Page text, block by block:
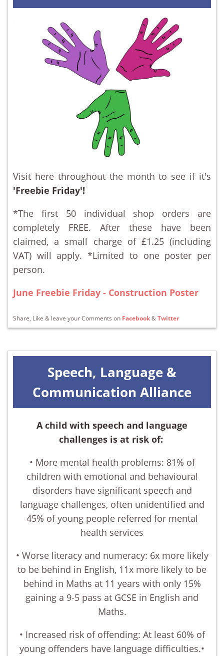
Visit here throughout the month to see if it's
'Freebie Friday'!
*The first 50 individual shop orders are
completely FREE. After these have been
claimed, a small charge of £1.25 (including
VAT) will apply. *Limited to one poster per
person.
June Freebie Friday - Construction Poster
Share, Like & leave your Comments on Facebook&Twitter
Speech, Language &
Communication Alliance
A child with speech and language
challenges is at risk of:
• More mental health problems: 81% of
children with emotional and behavioural
disorders have significant speech and
language challenges, often unidentified and
45% of young people referred for mental
health services
• Worse literacy and numeracy: 6x more likely
to be behind in English, 11x more likely to be
behind in Maths at 11 years with only 15%
gaining a 9-5 pass at GCSE in English and
Maths.
• Increased risk of offending: At least 60% of
young offenders have language difficulties.•